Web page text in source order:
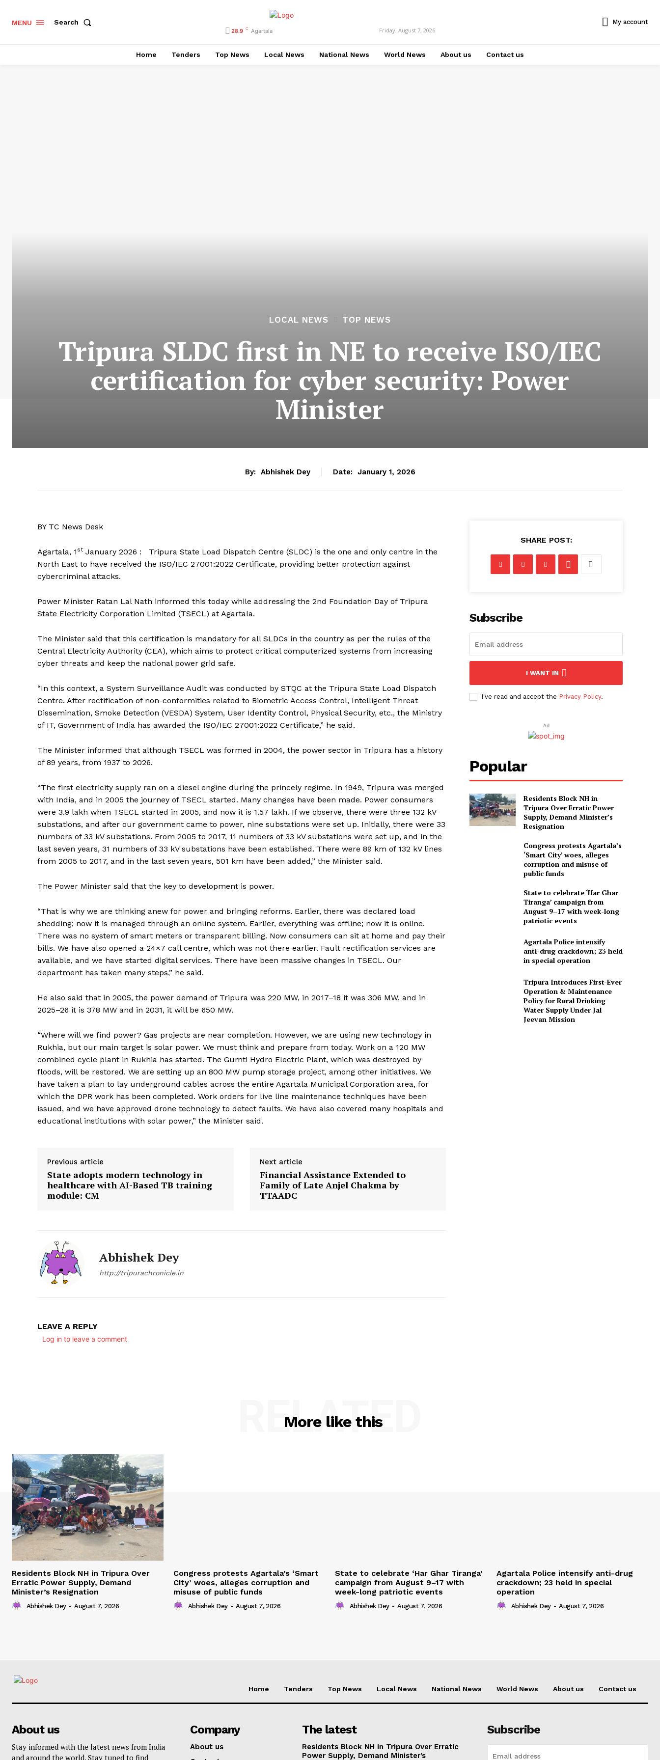
MENU Search
28.9 C Agartala Friday, August 7, 2026
My account
Home Tenders Top News Local News National News World News About us Contact us
LOCAL NEWS TOP NEWS
Tripura SLDC first in NE to receive ISO/IEC
certification for cyber security: Power
Minister
By: Abhishek Dey Date: January 1, 2026
BY TC News Desk
Agartala, 1 stJanuary 2026 : Tripura State Load Dispatch Centre (SLDC) is the one and only centre in the
North East to have received the ISO/IEC 27001:2022 Certificate, providing better protection against
cybercriminal attacks.
Power Minister Ratan Lal Nath informed this today while addressing the 2nd Foundation Day of Tripura
State Electricity Corporation Limited (TSECL) at Agartala.
The Minister said that this certification is mandatory for all SLDCs in the country as per the rules of the
Central Electricity Authority (CEA), which aims to protect critical computerized systems from increasing
cyber threats and keep the national power grid safe.
“In this context, a System Surveillance Audit was conducted by STQC at the Tripura State Load Dispatch
Centre. After rectification of non-conformities related to Biometric Access Control, Intelligent Threat
Dissemination, Smoke Detection (VESDA) System, User Identity Control, Physical Security, etc., the Ministry
of IT, Government of India has awarded the ISO/IEC 27001:2022 Certificate,” he said.
The Minister informed that although TSECL was formed in 2004, the power sector in Tripura has a history
of 89 years, from 1937 to 2026.
“The first electricity supply ran on a diesel engine during the princely regime. In 1949, Tripura was merged
with India, and in 2005 the journey of TSECL started. Many changes have been made. Power consumers
were 3.9 lakh when TSECL started in 2005, and now it is 1.57 lakh. If we observe, there were three 132 kV
substations, and after our government came to power, nine substations were set up. Initially, there were 33
numbers of 33 kV substations. From 2005 to 2017, 11 numbers of 33 kV substations were set up, and in the
last seven years, 31 numbers of 33 kV substations have been established. There were 89 km of 132 kV lines
from 2005 to 2017, and in the last seven years, 501 km have been added,” the Minister said.
The Power Minister said that the key to development is power.
“That is why we are thinking anew for power and bringing reforms. Earlier, there was declared load
shedding; now it is managed through an online system. Earlier, everything was offline; now it is online.
There was no system of smart meters or transparent billing. Now consumers can sit at home and pay their
bills. We have also opened a 24×7 call centre, which was not there earlier. Fault rectification services are
available, and we have started digital services. There have been massive changes in TSECL. Our
department has taken many steps,” he said.
He also said that in 2005, the power demand of Tripura was 220 MW, in 2017–18 it was 306 MW, and in
2025–26 it is 378 MW and in 2031, it will be 650 MW.
“Where will we find power? Gas projects are near completion. However, we are using new technology in
Rukhia, but our main target is solar power. We must think and prepare from today. Work on a 120 MW
combined cycle plant in Rukhia has started. The Gumti Hydro Electric Plant, which was destroyed by
floods, will be restored. We are setting up an 800 MW pump storage project, among other initiatives. We
have taken a plan to lay underground cables across the entire Agartala Municipal Corporation area, for
which the DPR work has been completed. Work orders for live line maintenance techniques have been
issued, and we have approved drone technology to detect faults. We have also covered many hospitals and
educational institutions with solar power,” the Minister said.
Previous article
State adopts modern technology in
healthcare with AI-Based TB training
module: CM
Next article
Financial Assistance Extended to
Family of Late Anjel Chakma by
TTAADC
Abhishek Dey
http://tripurachronicle.in
LEAVE A REPLY
Log in to leave a comment
SHARE POST:
Subscribe
I WANT IN
I've read and accept the Privacy Policy.
Ad
Popular
Residents Block NH in
Tripura Over Erratic Power
Supply, Demand Minister’s
Resignation
Congress protests Agartala’s
‘Smart City’ woes, alleges
corruption and misuse of
public funds
State to celebrate ‘Har Ghar
Tiranga’ campaign from
August 9–17 with week-long
patriotic events
Agartala Police intensify
anti-drug crackdown; 23 held
in special operation
Tripura Introduces First-Ever
Operation & Maintenance
Policy for Rural Drinking
Water Supply Under Jal
Jeevan Mission
More like this
RELATED
Residents Block NH in Tripura Over
Erratic Power Supply, Demand
Minister’s Resignation
Abhishek Dey - August 7, 2026
Congress protests Agartala’s ‘Smart
City’ woes, alleges corruption and
misuse of public funds
Abhishek Dey - August 7, 2026
State to celebrate ‘Har Ghar Tiranga’
campaign from August 9–17 with
week-long patriotic events
Abhishek Dey - August 7, 2026
Agartala Police intensify anti-drug
crackdown; 23 held in special
operation
Abhishek Dey - August 7, 2026
Home Tenders Top News Local News National News World News About us Contact us
About us
Stay informed with the latest news from India
and around the world. Stay tuned to find
Company
About us
The latest
Residents Block NH in Tripura Over Erratic
Power Supply, Demand Minister’s
Subscribe